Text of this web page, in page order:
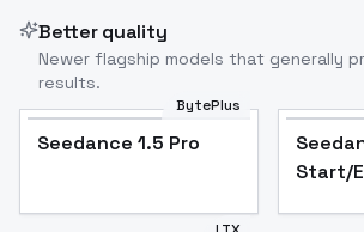
Better quality
Newer flagship models that generally
results.
BytePlus
Seedance 1.5 Pro
Start/